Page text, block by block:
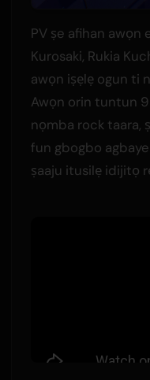
PV ṣe afihan awọn
Kurosaki, Rukia
awọn iṣẹlẹ ogun ti
Awọn orin tuntun
nọmba rock taara,
fun gbogbo
ṣaaju itusilẹ idijitọ